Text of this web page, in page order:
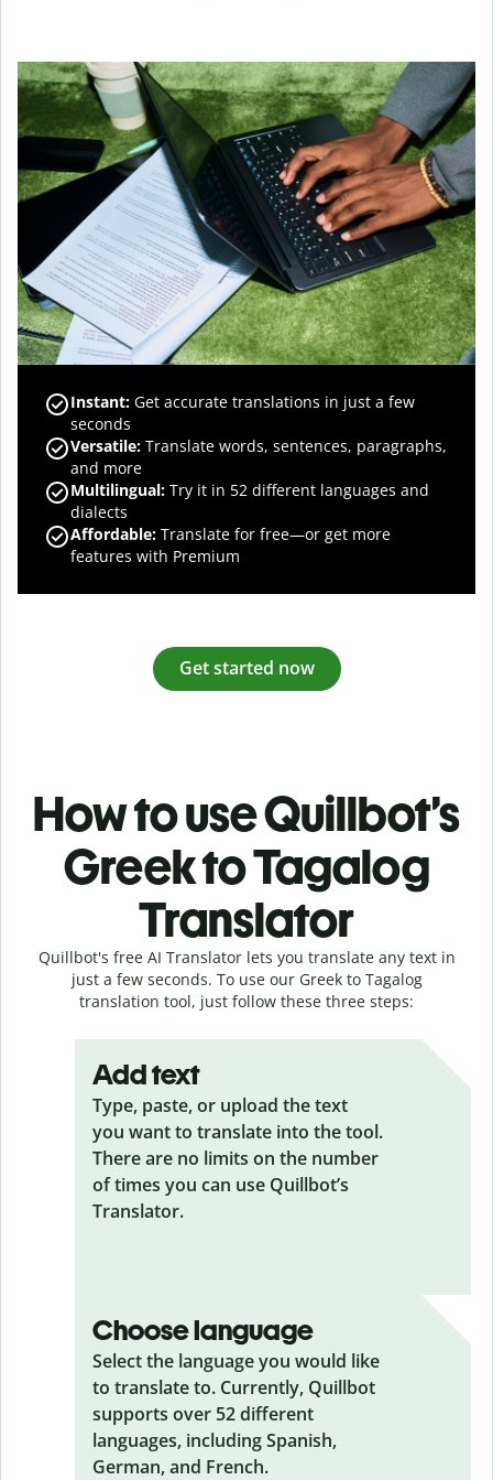
Instant: Get accurate translations in just a few
seconds
Versatile: Translate words, sentences, paragraphs,
and more
Multilingual: Try it in 52 different languages and
dialects
Affordable: Translate for free—or get more
features with Premium
Get started now
How to use Quillbot’s
Greek to Tagalog
Translator
Quillbot's free AI Translator lets you translate any text in
just a few seconds. To use our Greek to Tagalog
translation tool, just follow these three steps:
Add text
Type, paste, or upload the text
you want to translate into the tool.
There are no limits on the number
of times you can use Quillbot’s
Translator.
Choose language
Select the language you would like
to translate to. Currently, Quillbot
supports over 52 different
languages, including Spanish,
German, and French.